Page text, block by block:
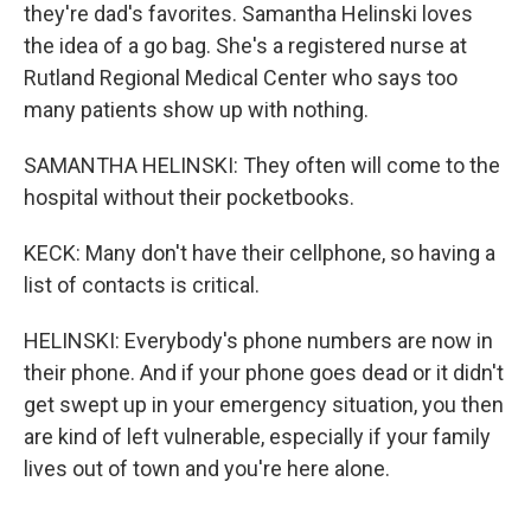
they're dad's favorites. Samantha Helinski loves
the idea of a go bag. She's a registered nurse at
Rutland Regional Medical Center who says too
many patients show up with nothing.
SAMANTHA HELINSKI: They often will come to the
hospital without their pocketbooks.
KECK: Many don't have their cellphone, so having a
list of contacts is critical.
HELINSKI: Everybody's phone numbers are now in
their phone. And if your phone goes dead or it didn't
get swept up in your emergency situation, you then
are kind of left vulnerable, especially if your family
lives out of town and you're here alone.